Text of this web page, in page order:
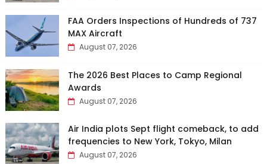
FAA Orders Inspections of Hundreds of 737
MAX Aircraft
August 07, 2026
The 2026 Best Places to Camp Regional
Awards
August 07, 2026
Air India plots Sept flight comeback, to add
frequencies to New York, Tokyo, Milan
August 07, 2026